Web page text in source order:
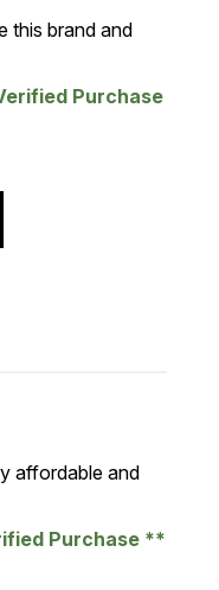
this brand and
Purchase
affordable and
Purchase